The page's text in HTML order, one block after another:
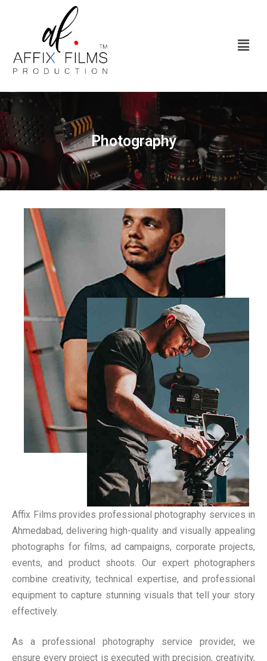
Photography
Affix Films provides professional photography services in
Ahmedabad, delivering high-quality and visually appealing
photographs for films, ad campaigns, corporate projects,
events, and product shoots. Our expert photographers
combine creativity, technical expertise, and professional
equipment to capture stunning visuals that tell your story
effectively.
As a professional photography service provider, we
ensure every project is executed with precision, creativity,